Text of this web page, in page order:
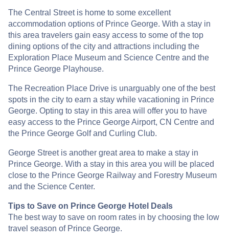
The Central Street is home to some excellent
accommodation options of Prince George. With a stay in
this area travelers gain easy access to some of the top
dining options of the city and attractions including the
Exploration Place Museum and Science Centre and the
Prince George Playhouse.
The Recreation Place Drive is unarguably one of the best
spots in the city to earn a stay while vacationing in Prince
George. Opting to stay in this area will offer you to have
easy access to the Prince George Airport, CN Centre and
the Prince George Golf and Curling Club.
George Street is another great area to make a stay in
Prince George. With a stay in this area you will be placed
close to the Prince George Railway and Forestry Museum
and the Science Center.
Tips to Save on Prince George Hotel Deals
The best way to save on room rates in by choosing the low
travel season of Prince George.